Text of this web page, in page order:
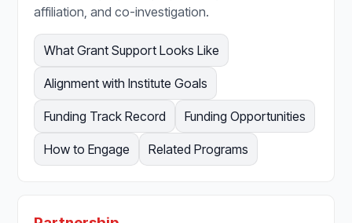
affiliation, and co-investigation.
What Grant Support Looks Like
Alignment with Institute Goals
Funding Track Record Funding Opportunities
How to Engage Related Programs